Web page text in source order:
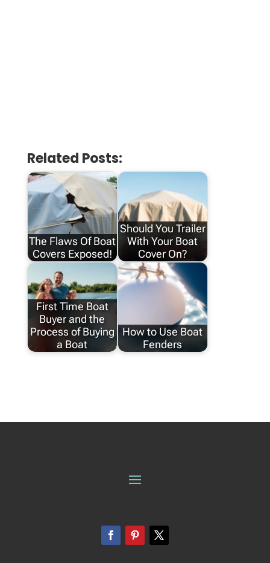
Related Posts:
The Flaws Of Boat
Covers Exposed!
Should You Trailer
With Your Boat
Cover On?
First Time Boat
Buyer and the
Process of Buying
a Boat
How to Use Boat
Fenders